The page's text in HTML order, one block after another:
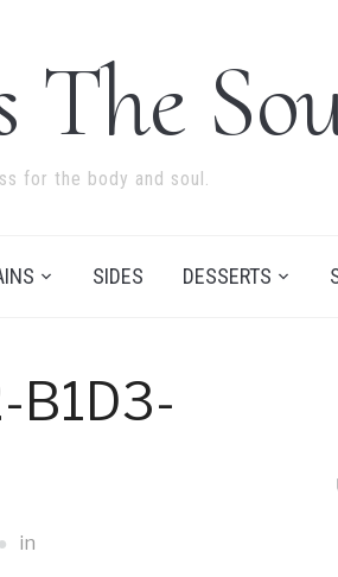
The
for the body and soul.
SIDES DESSERTS
in